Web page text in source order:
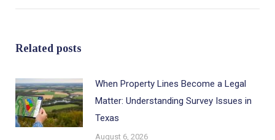
Related posts
When Property Lines Become a Legal
Matter: Understanding Survey Issues in
Texas
August 6, 2026